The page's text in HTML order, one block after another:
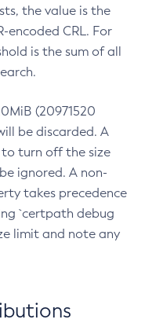
the value is the
encoded CRL. For
is the sum of all
(20971520
be discarded. A
to turn off the size
ignored. A non-
takes precedence
`certpath debug
limit and note any